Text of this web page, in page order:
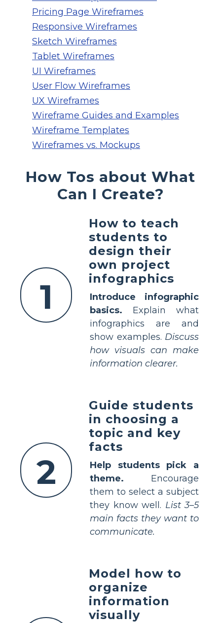
Pricing Page Wireframes
Responsive Wireframes
Sketch Wireframes
Tablet Wireframes
UI Wireframes
User Flow Wireframes
UX Wireframes
Wireframe Guides and Examples
Wireframe Templates
Wireframes vs. Mockups
How Tos about What
Can I Create?
1
How to teach
students to
design their
own project
infographics
Introduce infographic
basics. Explain what
infographics are and
show examples. Discuss
how visuals can make
information clearer.
2
Guide students
in choosing a
topic and key
facts
Help students pick a
theme. Encourage
them to select a subject
they know well. List 3–5
main facts they want to
communicate.
Model how to
organize
information
visually